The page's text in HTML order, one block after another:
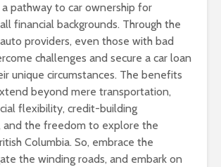
pathway to car ownership for
financial backgrounds. Through the
providers, even those with bad
challenges and secure a car loan
unique circumstances. The benefits
beyond mere transportation,
flexibility, credit-building
and the freedom to explore the
Columbia. So, embrace the
the winding roads, and embark on